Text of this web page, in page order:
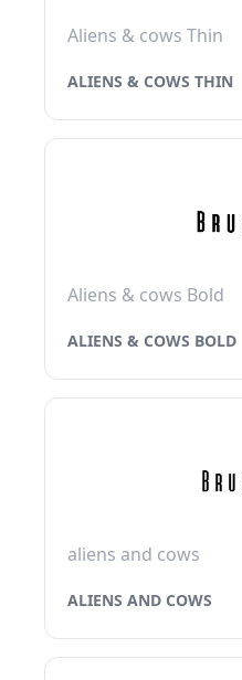
Aliens & cows Thin
ALIENS & COWS THIN
Aliens & cows Bold
ALIENS & COWS BOLD
aliens and cows
ALIENS AND COWS